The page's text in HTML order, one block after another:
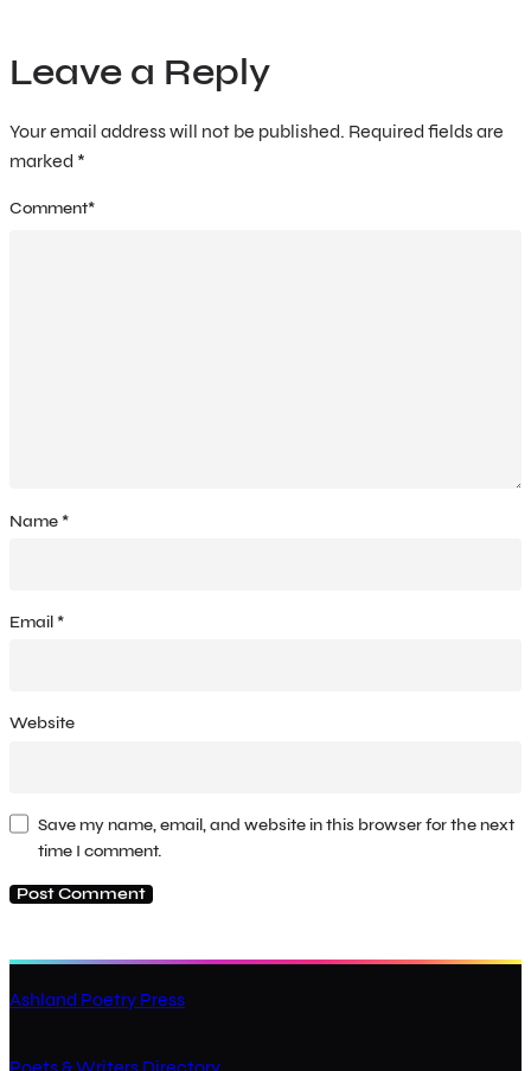
Leave a Reply
Your email address will not be published. Required fields are
marked *
Comment*
Name *
Email *
Website
Save my name, email, and website in this browser for the next
time I comment.
Ashland Poetry Press